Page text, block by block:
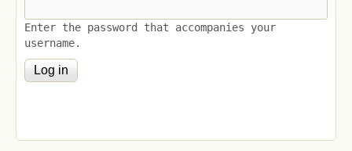
Enter the password that accompanies your
username.